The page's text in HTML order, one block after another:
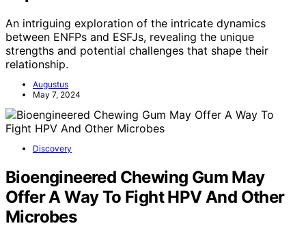
An intriguing exploration of the intricate dynamics
between ENFPs and ESFJs, revealing the unique
strengths and potential challenges that shape their
relationship.
Augustus
May 7, 2024
Discovery
Bioengineered Chewing Gum May
Offer A Way To Fight HPV And Other
Microbes